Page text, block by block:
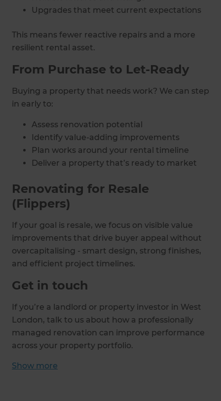
Upgrades that meet current expectations
This means fewer reactive repairs and a more
resilient rental asset.
From Purchase to Let-Ready
Buying a property that needs work? We can step
in early to:
Assess renovation potential
Identify value-adding improvements
Plan works around your rental timeline
Deliver a property that’s ready to market
Renovating for Resale
(Flippers)
If your goal is resale, we focus on visible value
improvements that drive buyer appeal without
overcapitalising - smart design, strong finishes,
and efficient project timelines.
Get in touch
If you’re a landlord or property investor in West
London, talk to us about how a professionally
managed renovation can improve performance
across your property portfolio.
Show more